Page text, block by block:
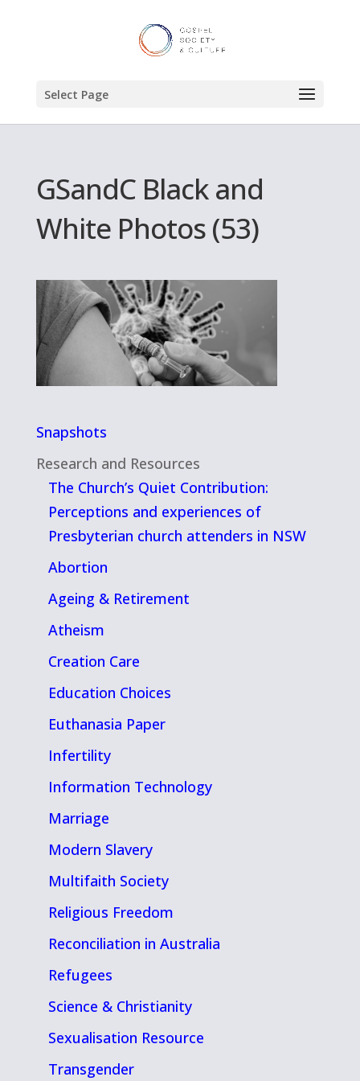
Select Page
GSandC Black and
White Photos (53)
Snapshots
Research and Resources
The Church’s Quiet Contribution:
Perceptions and experiences of
Presbyterian church attenders in NSW
Abortion
Ageing & Retirement
Atheism
Creation Care
Education Choices
Euthanasia Paper
Infertility
Information Technology
Marriage
Modern Slavery
Multifaith Society
Religious Freedom
Reconciliation in Australia
Refugees
Science & Christianity
Sexualisation Resource
Transgender